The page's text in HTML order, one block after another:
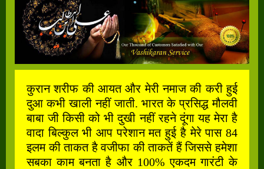
कुरान शरीफ की आयत और मेरी नमाज की करी हुई
दुआ कभी खाली नहीं जाती. भारत के प्रसिद्ध मौलवी
बाबा जी किसी को भी दुखी नहीं रहने दूंगा यह मेरा है
वादा बिल्कुल भी आप परेशान मत हुई है मेरे पास 84
इलम की ताकत है वजीफा की ताकतें हैं जिससे हमेशा
सबका काम बनता है और 100% एकदम गारंटी के